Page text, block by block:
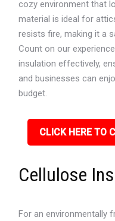
cozy environment that
material is ideal for
resists fire, making it a
Count on our
insulation effectively,
and businesses can
budget.
CLICK HERE TO
Cellulose
For an environmentally